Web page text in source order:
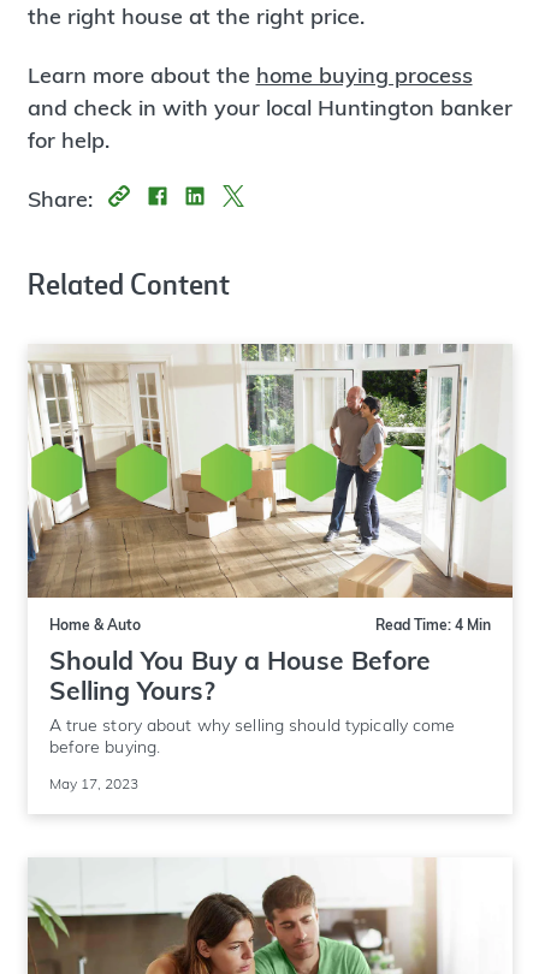
the right house at the right price.
Learn more about the home buying process
and check in with your local Huntington banker
for help.
Share:
Related Content
Home & Auto Read Time: 4 Min
Should You Buy a House Before
Selling Yours?
A true story about why selling should typically come
before buying.
May 17, 2023